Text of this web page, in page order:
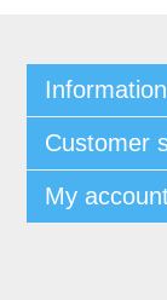
Information
Customer
My